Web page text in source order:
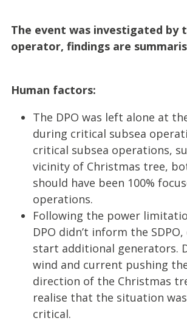
The event was investigated by
operator, findings are
Human factors:
The DPO was left alone at
during critical subsea
critical subsea operations,
vicinity of Christmas tree,
should have been 100%
operations.
Following the power
DPO didn’t inform the
start additional generators.
wind and current pushing
direction of the Christmas
realise that the situation
critical.